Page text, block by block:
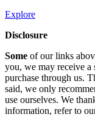
Explore
Disclosure
Some of our links
you, we may receive
purchase through us.
said, we only
use ourselves. We
information, refer to